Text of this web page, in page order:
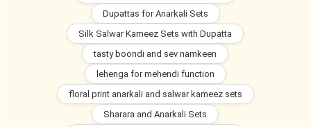
Dupattas for Anarkali Sets
Silk Salwar Kameez Sets with Dupatta
tasty boondi and sev namkeen
lehenga for mehendi function
floral print anarkali and salwar kameez sets
Sharara and Anarkali Sets